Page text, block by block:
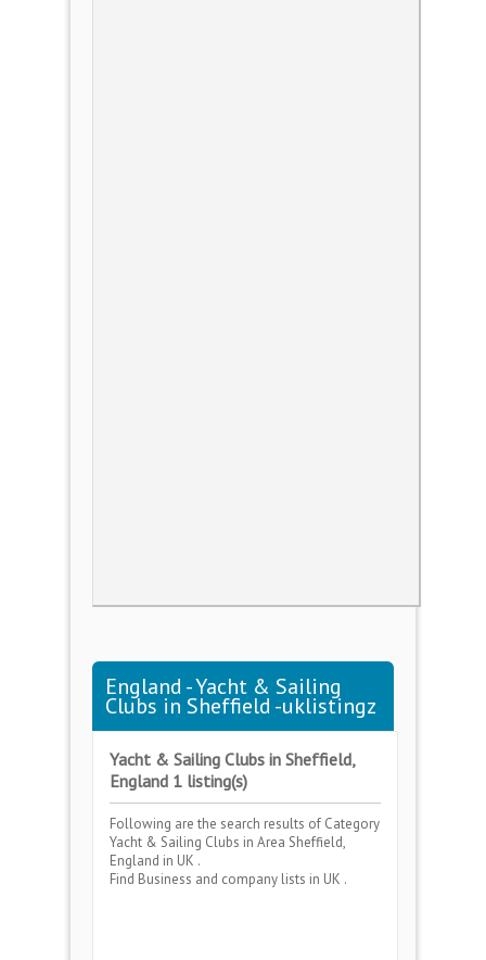
England - Yacht & Sailing
Clubs in Sheffield -uklistingz
Yacht & Sailing Clubs in Sheffield,
England 1 listing(s)
Following are the search results of Category
Yacht & Sailing Clubs in Area Sheffield,
England in UK .
Find Business and company lists in UK .